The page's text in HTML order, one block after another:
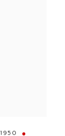
1950